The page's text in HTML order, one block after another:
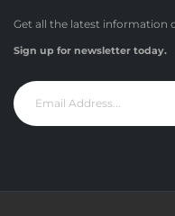
Get all the latest information
Sign up for newsletter today.